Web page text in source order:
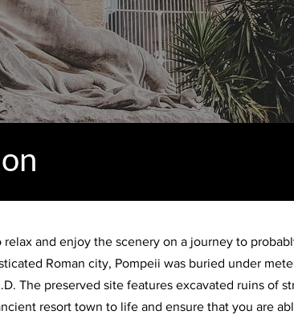
and enjoy the scenery on a journey to
Roman city, Pompeii was buried under
The preserved site features excavated ruins of
resort town to life and ensure that you are